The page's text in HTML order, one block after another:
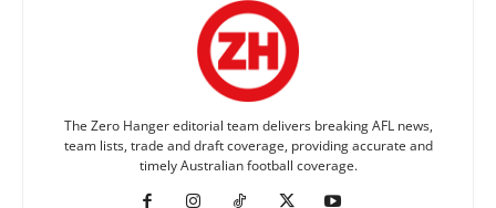
The Zero Hanger editorial team delivers breaking AFL news,
team lists, trade and draft coverage, providing accurate and
timely Australian football coverage.